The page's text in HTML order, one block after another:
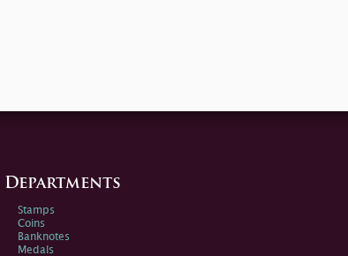
Departments
Stamps
Coins
Banknotes
Medals